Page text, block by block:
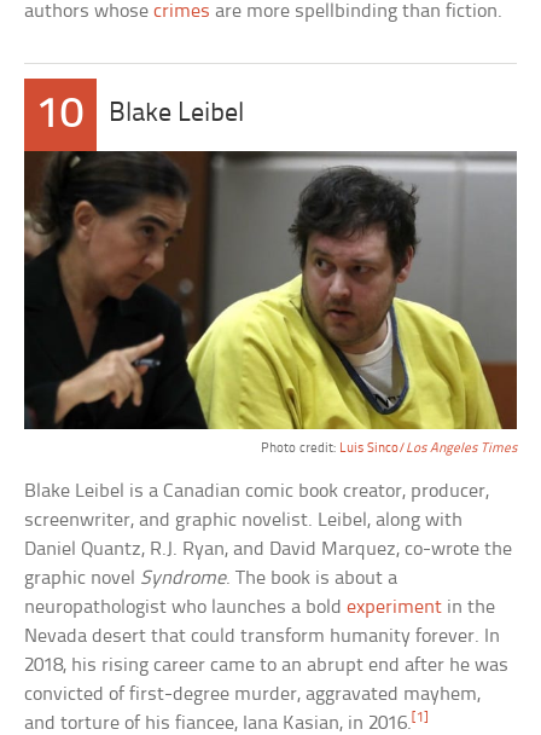
authors whosecrimes are more spellbinding than fiction.
10 Blake Leibel
Photo credit: Luis Sinco/Los Angeles Times
Blake Leibel is a Canadian comic book creator, producer,
screenwriter, and graphic novelist. Leibel, along with
Daniel Quantz, R.J. Ryan, and David Marquez, co-wrote the
graphic novel Syndrome. The book is about a
neuropathologist who launches a boldexperiment in the
Nevada desert that could transform humanity forever. In
2018, his rising career came to an abrupt end after he was
convicted of first-degree murder, aggravated mayhem,
and torture of his fiancee, Iana Kasian, in 2016.[1]